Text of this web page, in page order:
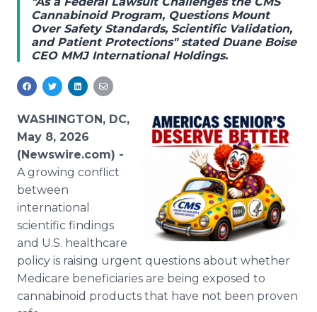
Analytics
Media Room
PR & Earned Media Planner
For Journalists
RSS Feeds
Cannabinoid Program, Questions Mount
Over Safety Standards, Scientific Validation,
and Patient Protections" stated Duane Boise
CEO MMJ International Holdings.
WASHINGTON, DC,
May 8, 2026
(Newswire.com) -
A growing conflict
between
international
scientific findings
and U.S. healthcare
policy is raising urgent questions about whether
Medicare beneficiaries are being exposed to
cannabinoid products that have not been proven